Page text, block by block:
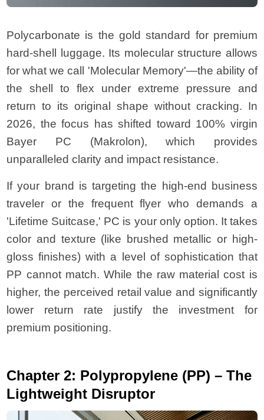
Polycarbonate is the gold standard for premium
hard-shell luggage. Its molecular structure allows
for what we call 'Molecular Memory'—the ability of
the shell to flex under extreme pressure and
return to its original shape without cracking. In
2026, the focus has shifted toward 100% virgin
Bayer PC (Makrolon), which provides
unparalleled clarity and impact resistance.
If your brand is targeting the high-end business
traveler or the frequent flyer who demands a
'Lifetime Suitcase,' PC is your only option. It takes
color and texture (like brushed metallic or high-
gloss finishes) with a level of sophistication that
PP cannot match. While the raw material cost is
higher, the perceived retail value and significantly
lower return rate justify the investment for
premium positioning.
Chapter 2: Polypropylene (PP) – The
Lightweight Disruptor